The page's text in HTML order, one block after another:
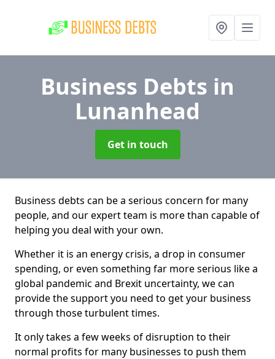
Business Debts in
Lunanhead
Get in touch
Business debts can be a serious concern for many
people, and our expert team is more than capable of
helping you deal with your own.
Whether it is an energy crisis, a drop in consumer
spending, or even something far more serious like a
global pandemic and Brexit uncertainty, we can
provide the support you need to get your business
through those turbulent times.
It only takes a few weeks of disruption to their
normal profits for many businesses to push them